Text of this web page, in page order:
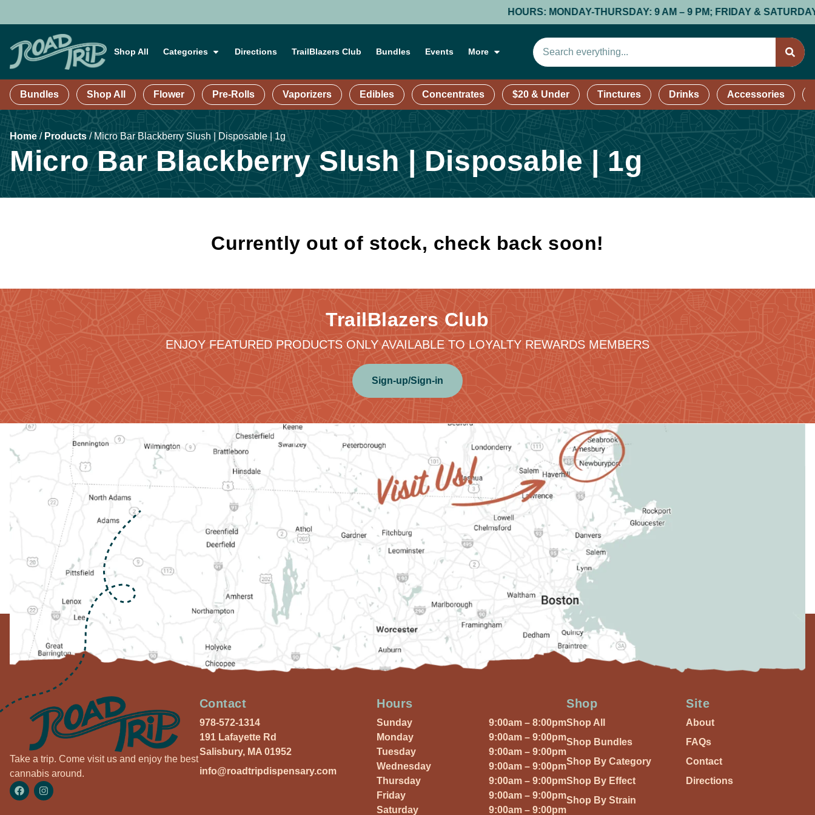
HOURS: MONDAY-THURSDAY: 9 AM – 9 PM; FRIDAY & SATURDAY: 9
Shop All Categories Directions TrailBlazers Club Bundles Events More
Bundles Shop All Flower Pre-Rolls Vaporizers Edibles Concentrates $20 & Under Tinctures Drinks Accessories
Home/ Products/Micro Bar Blackberry Slush | Disposable | 1g
Micro Bar Blackberry Slush | Disposable | 1g
Currently out of stock, check back soon!
TrailBlazers Club
ENJOY FEATURED PRODUCTS ONLY AVAILABLE TO LOYALTY REWARDS MEMBERS
Sign-up/Sign-in
Take a trip. Come visit us and enjoy the best
cannabis around.
Contact
978-572-1314
191 Lafayette Rd
Salisbury, MA 01952
info@roadtripdispensary.com
Hours
Sunday
9:00am – 8:00pm
Monday
9:00am – 9:00pm
Tuesday
9:00am – 9:00pm
Wednesday
9:00am – 9:00pm
Thursday
9:00am – 9:00pm
Friday
9:00am – 9:00pm
Saturday
9:00am – 9:00pm
Shop
Shop All
Shop Bundles
Shop By Category
Shop By Effect
Shop By Strain
Site
About
FAQs
Contact
Directions